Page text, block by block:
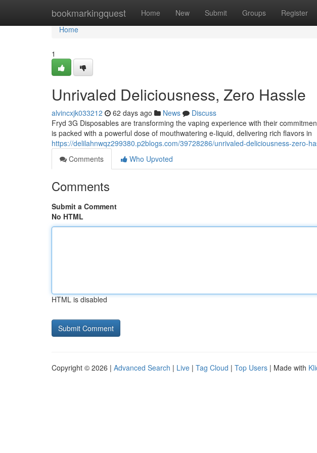
bookmarkingquest Home New Submit Groups Register
Home
Home
1
Unrivaled Deliciousness, Zero Hassle
alvincxjk033212 62 days ago News
Discuss
Fryd 3G Disposables are transforming the vaping experience with their
is packed with a powerful dose of mouthwatering e-liquid, delivering rich flavors in
https://delilahnwqz299380.p2blogs.com/39728286/unrivaled-deliciousness-zero-
Comments
Who Upvoted
Comments
Submit a Comment
No HTML
HTML is disabled
Copyright © 2026 | Advanced Search | Live | Tag Cloud | Top Users | Made with